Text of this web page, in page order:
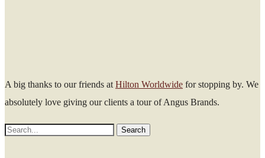
A big thanks to our friends at Hilton Worldwide for stopping by. We
absolutely love giving our clients a tour of Angus Brands.